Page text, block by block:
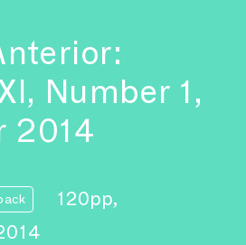
Number 1,
2014
120pp,